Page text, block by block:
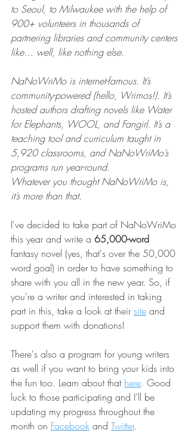
to Seoul, to Milwaukee with the help of
900+ volunteers in thousands of
partnering libraries and community centers
like… well, like nothing else.
NaNoWriMo is internet-famous. It’s
community-powered (hello, Wrimos!). It’s
hosted authors drafting novels like Water
for Elephants, WOOL, and Fangirl. It’s a
teaching tool and curriculum taught in
5,920 classrooms, and NaNoWriMo’s
programs run year-round.
Whatever you thought NaNoWriMo is,
it’s more than that.
I've decided to take part of NaNoWriMo
this year and write a 65,000-word
fantasy novel (yes, that's over the 50,000
word goal) in order to have something to
share with you all in the new year. So, if
you're a writer and interested in taking
part in this, take a look at their site and
support them with donations!
There's also a program for young writers
as well if you want to bring your kids into
the fun too. Learn about that here. Good
luck to those participating and I'll be
updating my progress throughout the
month on Facebook and Twitter.